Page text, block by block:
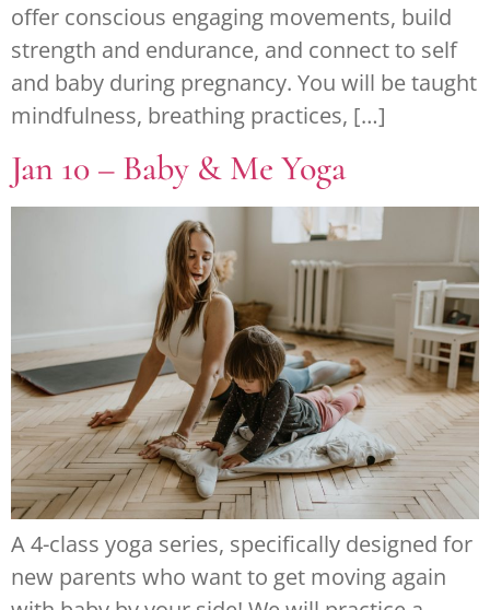
offer conscious engaging movements, build
strength and endurance, and connect to self
and baby during pregnancy. You will be taught
mindfulness, breathing practices, […]
Jan 10 – Baby & Me Yoga
A 4-class yoga series, specifically designed for
new parents who want to get moving again